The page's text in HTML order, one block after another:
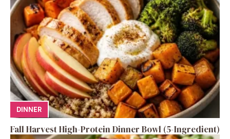
DINNER
Fall Harvest High-Protein Dinner Bowl (5-Ingredient)